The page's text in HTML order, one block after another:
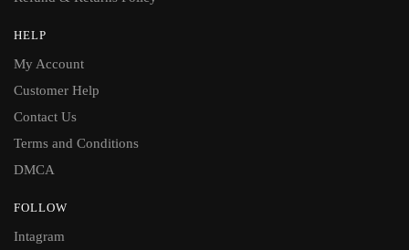
HELP
My Account
Customer Help
Contact Us
Terms and Conditions
DMCA
FOLLOW
Intagram